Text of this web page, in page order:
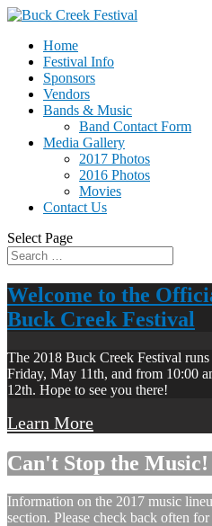
Home
Festival Info
Sponsors
Vendors
Bands & Music
Band Contact Form
Media Gallery
2017 Photos
2016 Photos
Movies
Contact Us
Select Page
Welcome to the
Buck Creek Festival
The 2018 Buck Creek Festival
Friday, May 11th, and from 10:00
12th. Hope to see you there!
Learn More
Can't Stop the Music!
Information on the 2017 music
section. Please check back often